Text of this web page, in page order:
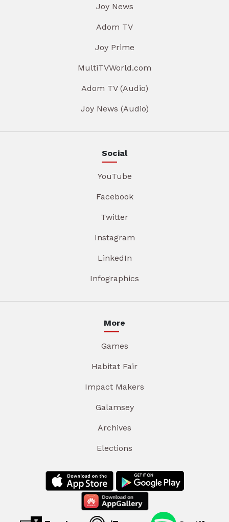
Joy News
Adom TV
Joy Prime
MultiTVWorld.com
Adom TV (Audio)
Joy News (Audio)
Social
YouTube
Facebook
Twitter
Instagram
LinkedIn
Infographics
More
Games
Habitat Fair
Impact Makers
Galamsey
Archives
Elections